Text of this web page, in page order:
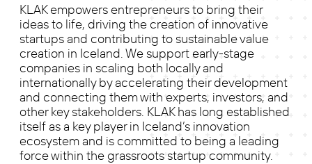
KLAK empowers entrepreneurs to bring their
ideas to life, driving the creation of innovative
startups and contributing to sustainable value
creation in Iceland. We support early-stage
companies in scaling both locally and
internationally by accelerating their development
and connecting them with experts, investors, and
other key stakeholders. KLAK has long established
itself as a key player in Iceland’s innovation
ecosystem and is committed to being a leading
force within the grassroots startup community.